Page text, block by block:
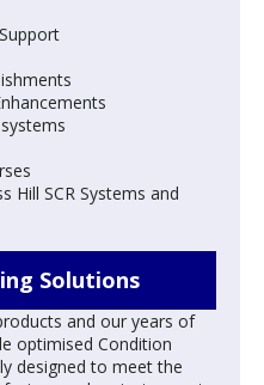
Hill SCR Systems and
Solutions
and our years of
optimised Condition
designed to meet the